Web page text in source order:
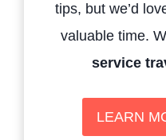
tips, but we’d
valuable time.
service
LEARN